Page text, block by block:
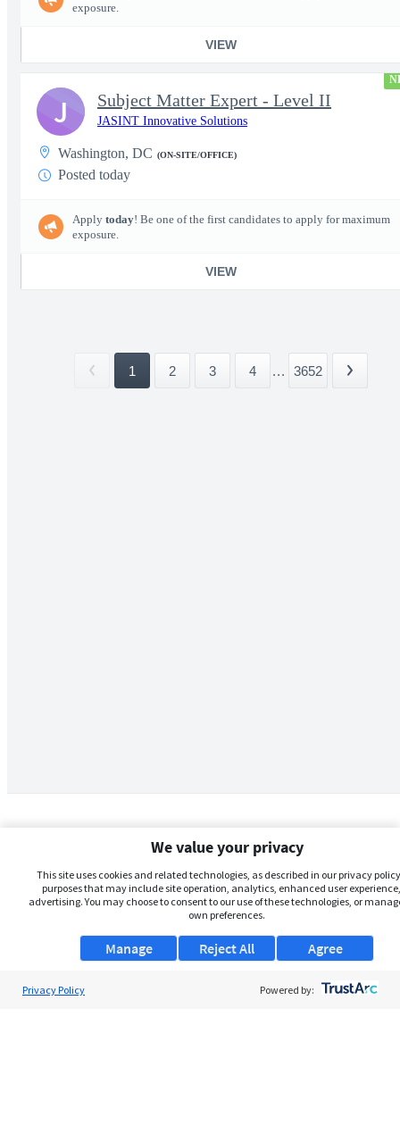
exposure.
VIEW
Subject Matter Expert - Level II
JASINT Innovative Solutions
Washington, DC (ON-SITE/OFFICE)
Posted today
Apply today! Be one of the first candidates to apply for maximum
exposure.
VIEW
J
1 2 3 4 ... 3652
We value your privacy
This site uses cookies and related technologies, as described in our privacy
purposes that may include site operation, analytics, enhanced user
advertising. You may choose to consent to our use of these technologies, or
own preferences.
Manage Agree
Reject All
Privacy Policy Powered by: